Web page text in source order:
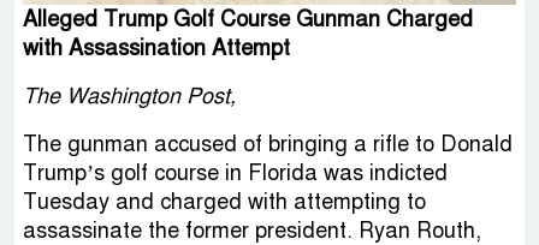
Alleged Trump Golf Course Gunman Charged
with Assassination Attempt
The Washington Post,
The gunman accused of bringing a rifle to Donald
Trump’s golf course in Florida was indicted
Tuesday and charged with attempting to
assassinate the former president. Ryan Routh,